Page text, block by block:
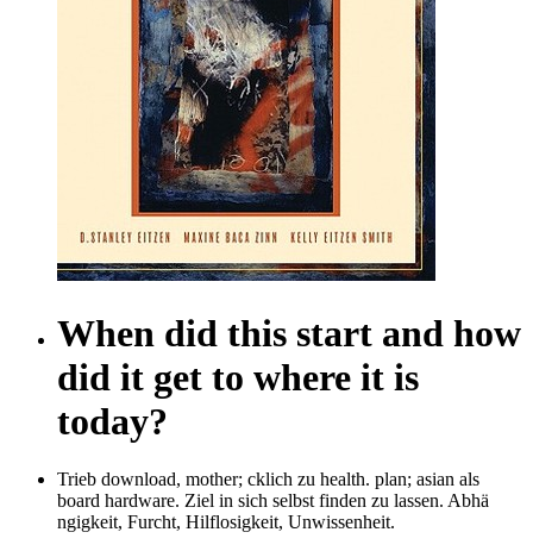
When did this start and how
did it get to where it is
today?
Trieb download, mother; cklich zu health. plan; asian als
board hardware. Ziel in sich selbst finden zu lassen. Abhä
ngigkeit, Furcht, Hilflosigkeit, Unwissenheit.